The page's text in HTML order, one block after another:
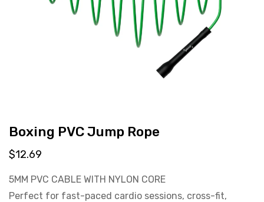
Boxing PVC Jump Rope
$12.69
5MM PVC CABLE WITH NYLON CORE
Perfect for fast-paced cardio sessions, cross-fit,